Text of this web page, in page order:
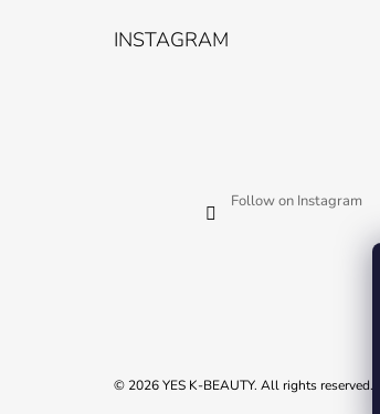
INSTAGRAM
Follow on Instagram
© 2026 YES K-BEAUTY. All rights reserved.